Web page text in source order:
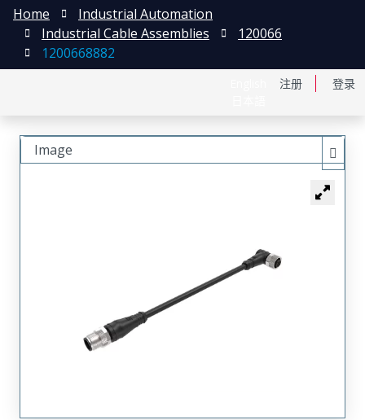
注册 登录
Home
Industrial Automation
Industrial Cable Assemblies
120066
1200668882
Image